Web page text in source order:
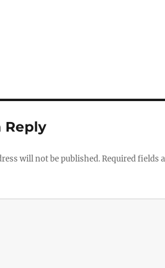
Reply
will not be published.Required fields